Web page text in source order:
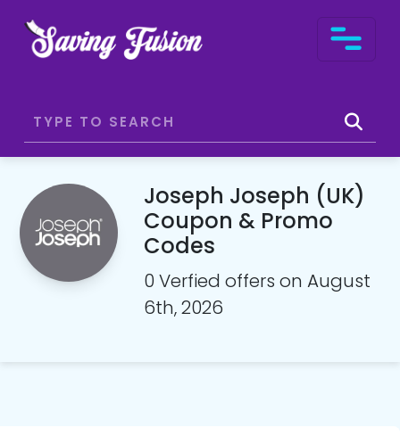
Joseph Joseph (UK)
Coupon & Promo
Codes
0 Verfied offers on August
6th, 2026